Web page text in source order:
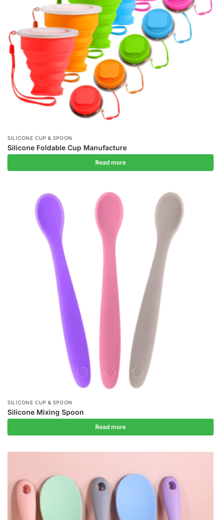
SILICONE CUP & SPOON
Silicone Foldable Cup Manufacture
Read more
SILICONE CUP & SPOON
Silicone Mixing Spoon
Read more